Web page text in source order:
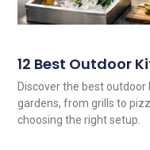
12 Best Outdoor
Discover the best
gardens, from grills to
choosing the right setup.